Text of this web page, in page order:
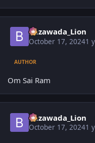
Bezawada_Lion
October 17, 20241
AUTHOR
Om Sai Ram
Bezawada_Lion
October 17, 20241